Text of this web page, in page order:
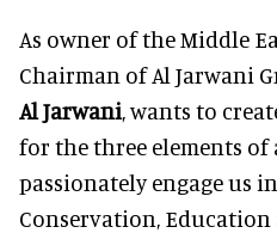
As owner of the Middle
Chairman of Al Jarwani
Al Jarwani, wants to
for the three elements
passionately engage us
Conservation, Education